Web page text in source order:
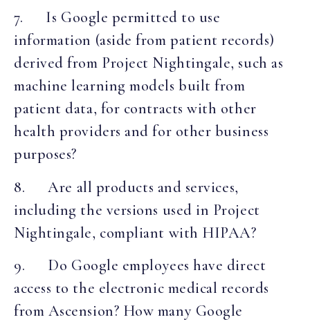
7. Is Google permitted to use
information (aside from patient records)
derived from Project Nightingale, such as
machine learning models built from
patient data, for contracts with other
health providers and for other business
purposes?
8. Are all products and services,
including the versions used in Project
Nightingale, compliant with HIPAA?
9. Do Google employees have direct
access to the electronic medical records
from Ascension? How many Google